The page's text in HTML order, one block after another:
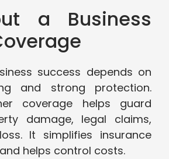
a Business
success depends on
and strong protection.
coverage helps guard
damage, legal claims,
It simplifies insurance
helps control costs.